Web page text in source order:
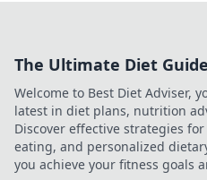
The Ultimate Diet Guide
Welcome to Best Diet Adviser,
latest in diet plans, nutrition
Discover effective strategies
eating, and personalized
you achieve your fitness goals